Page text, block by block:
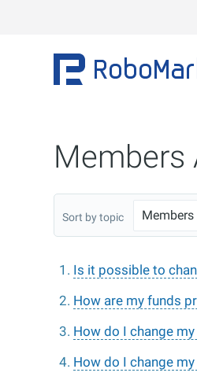
Members
Sort by topic Members
Is it possible to
How are my funds
How do I change
How do I change